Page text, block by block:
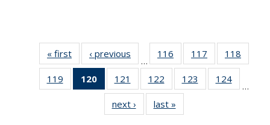
« first News‹ previous
…
116
135
News
117
135
News
118
135
119
135
120
of 135
News
(Current
page)
121
135
News
122
135
News
123
135
124
135
…
next › Newslast »